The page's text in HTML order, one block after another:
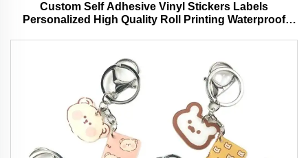
Custom Self Adhesive Vinyl Stickers Labels
Personalized High Quality Roll Printing Waterproof